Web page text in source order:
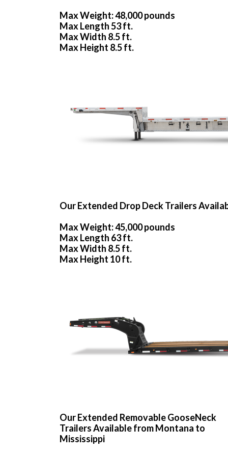
Max Weight: 48,000 pounds
Max Length 53 ft.
Max Width 8.5 ft.
Max Height 8.5 ft.
Our Extended Drop Deck Trailers
Max Weight: 45,000 pounds
Max Length 63 ft.
Max Width 8.5 ft.
Max Height 10 ft.
Our Extended Removable GooseNeck
Trailers Available from Montana to
Mississippi